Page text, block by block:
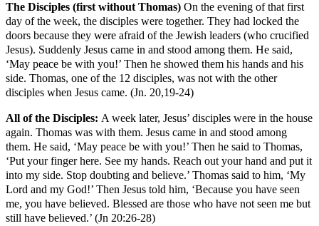
The Disciples (first without Thomas) On the evening of that first
day of the week, the disciples were together. They had locked the
doors because they were afraid of the Jewish leaders (who crucified
Jesus). Suddenly Jesus came in and stood among them. He said,
‘May peace be with you!’ Then he showed them his hands and his
side. Thomas, one of the 12 disciples, was not with the other
disciples when Jesus came. (Jn. 20,19-24)
All of the Disciples: A week later, Jesus’ disciples were in the house
again. Thomas was with them. Jesus came in and stood among
them. He said, ‘May peace be with you!’ Then he said to Thomas,
‘Put your finger here. See my hands. Reach out your hand and put it
into my side. Stop doubting and believe.’ Thomas said to him, ‘My
Lord and my God!’ Then Jesus told him, ‘Because you have seen
me, you have believed. Blessed are those who have not seen me but
still have believed.’ (Jn 20:26-28)